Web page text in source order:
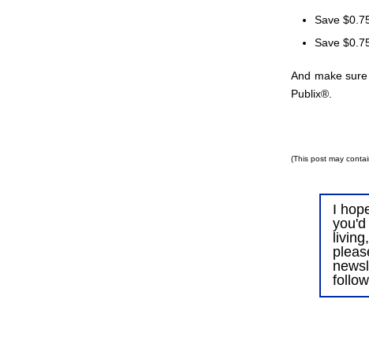
Save
Save
And make
Publix®.
(This post may
I
you'd